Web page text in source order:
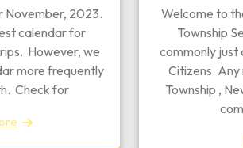
November, 2023.
calendar for
However, we
more frequently
Check for
Welcome to
Township
commonly just
Citizens.
Township ,